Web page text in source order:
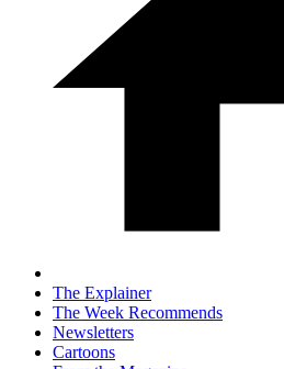
The Explainer
The Week Recommends
Newsletters
Cartoons